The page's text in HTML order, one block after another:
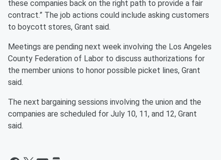
these companies back on the right path to provide a fair
contract.” The job actions could include asking customers
to boycott stores, Grant said.
Meetings are pending next week involving the Los Angeles
County Federation of Labor to discuss authorizations for
the member unions to honor possible picket lines, Grant
said.
The next bargaining sessions involving the union and the
companies are scheduled for July 10, 11, and 12, Grant
said.